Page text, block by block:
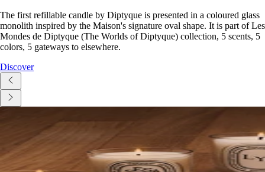
The first refillable candle by Diptyque is presented in a coloured glass
monolith inspired by the Maison's signature oval shape. It is part of Les
Mondes de Diptyque (The Worlds of Diptyque) collection, 5 scents, 5
colors, 5 gateways to elsewhere.
Discover